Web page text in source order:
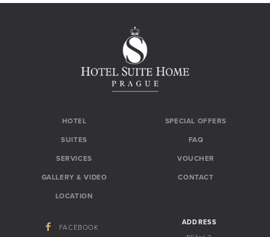
HOTEL
SUITES
SERVICES
GALLERY & VIDEO
LOCATION
SPECIAL OFFERS
FAQ
VOUCHER
CONTACT
FACEBOOK
ADDRESS